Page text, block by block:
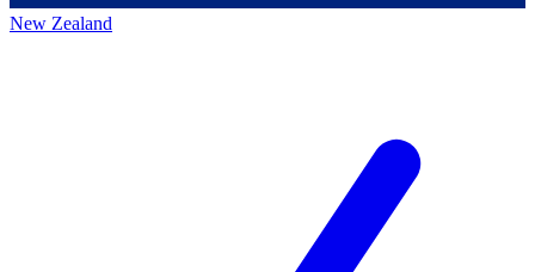
New Zealand